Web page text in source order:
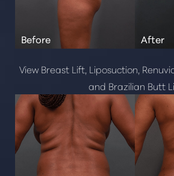
Facial Feminization Surgery
Injectables Fillers
Belotero Balance
Neurotoxins
Kybella
Radiesse
Dysport
Restylane
View Breast Lift, Liposuction,
and Brazilian Butt